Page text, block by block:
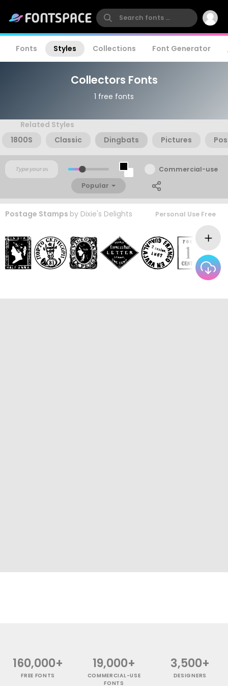
Fonts Styles Collections Font Generator
Collectors Fonts
1 free fonts
Related Styles
1800S
Classic Dingbats Pictures
Commercial-use
Popular
Postage Stamps by Dixie's Delights Personal Use Free
160,000+
FREE FONTS
19,000+
COMMERCIAL-USE
FONTS
3,500+
DESIGNERS